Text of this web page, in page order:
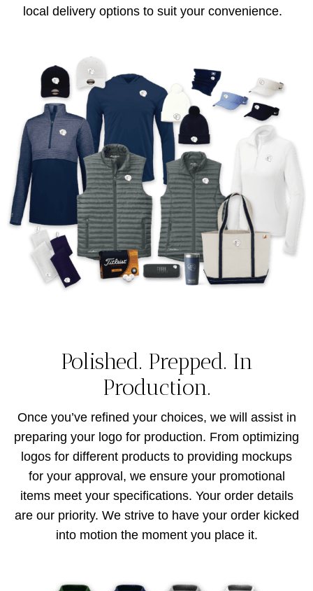
local delivery options to suit your convenience.
Polished. Prepped. In
Production.
Once you’ve refined your choices, we will assist in
preparing your logo for production. From optimizing
logos for different products to providing mockups
for your approval, we ensure your promotional
items meet your specifications. Your order details
are our priority. We strive to have your order kicked
into motion the moment you place it.